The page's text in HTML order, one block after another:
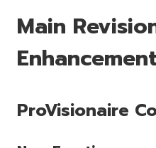
Main
ProVisionaire